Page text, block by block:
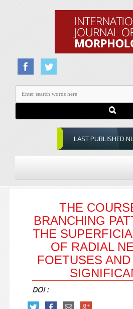
LAST PUBLISHED
THE
BRANCHING
THE
OF RADIAL
FOETUSES
DOI :